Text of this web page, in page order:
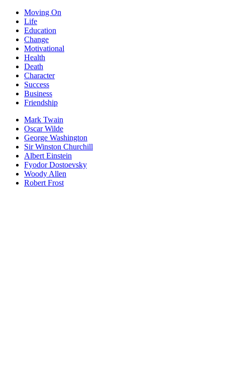
Moving On
Life
Education
Change
Motivational
Health
Death
Character
Success
Business
Friendship
Mark Twain
Oscar Wilde
George Washington
Sir Winston Churchill
Albert Einstein
Fyodor Dostoevsky
Woody Allen
Robert Frost